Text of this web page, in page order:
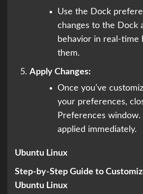
Use the Dock
changes to the Dock
behavior in real-time
them.
Apply Changes:
Once you’ve
your preferences,
Preferences window.
applied immediately.
Ubuntu Linux
Step-by-Step Guide to
Ubuntu Linux